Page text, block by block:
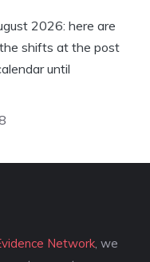
2026: here are
shifts at the post
until
Network , we